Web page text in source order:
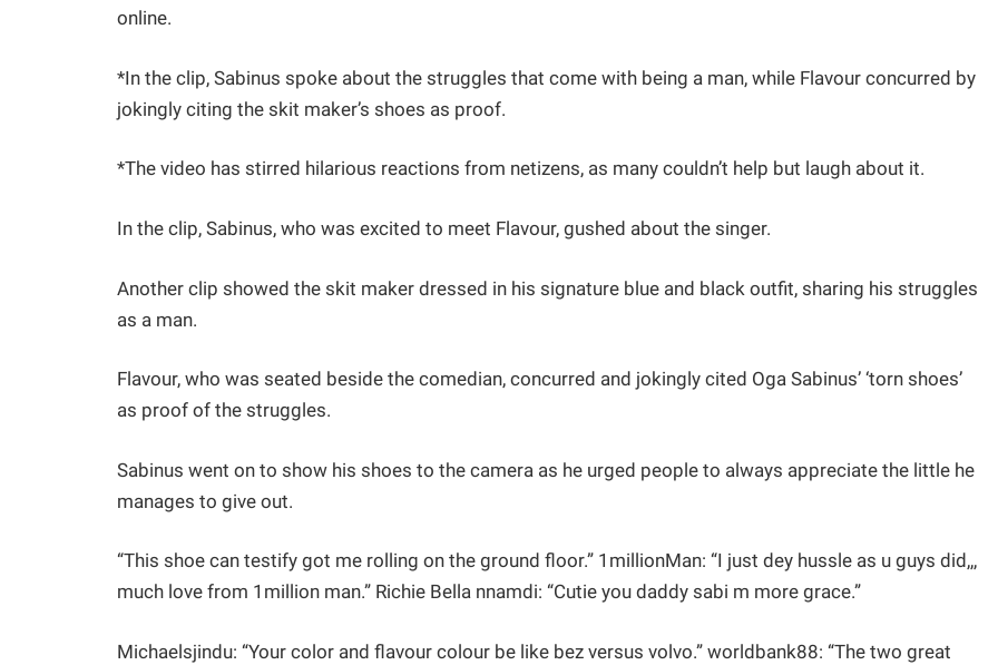
online.
*In the clip, Sabinus spoke about the struggles that come with being a man, while Flavour concurred by
jokingly citing the skit maker’s shoes as proof.
*The video has stirred hilarious reactions from netizens, as many couldn’t help but laugh about it.
In the clip, Sabinus, who was excited to meet Flavour, gushed about the singer.
Another clip showed the skit maker dressed in his signature blue and black outfit, sharing his struggles
as a man.
Flavour, who was seated beside the comedian, concurred and jokingly cited Oga Sabinus’ ‘torn shoes’
as proof of the struggles.
Sabinus went on to show his shoes to the camera as he urged people to always appreciate the little he
manages to give out.
“This shoe can testify got me rolling on the ground floor.” 1millionMan: “I just dey hussle as u guys did,,,
much love from 1million man.” Richie Bella nnamdi: “Cutie you daddy sabi m more grace.”
Michaelsjindu: “Your color and flavour colour be like bez versus volvo.” worldbank88: “The two great